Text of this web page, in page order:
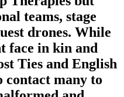
teams, stage
drones. While
face in kin and
Ties and English
contact many to